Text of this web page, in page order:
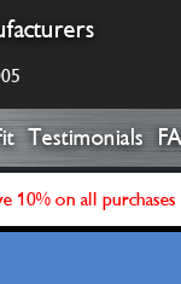
Testimonials
10% on all purchases